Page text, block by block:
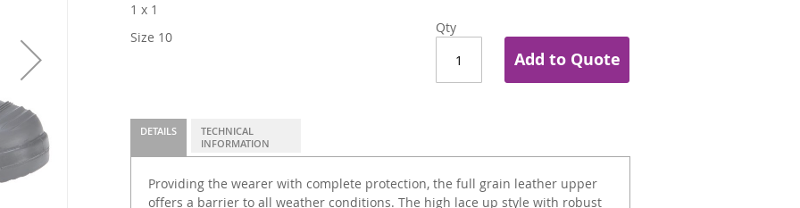
Qty
Add to Quote
1 x 1
Size 10
DETAILS
Providing the wearer with complete protection, the full grain leather upper
offers a barrier to all weather conditions. The high lace up style with robust
TECHNICAL
INFORMATION